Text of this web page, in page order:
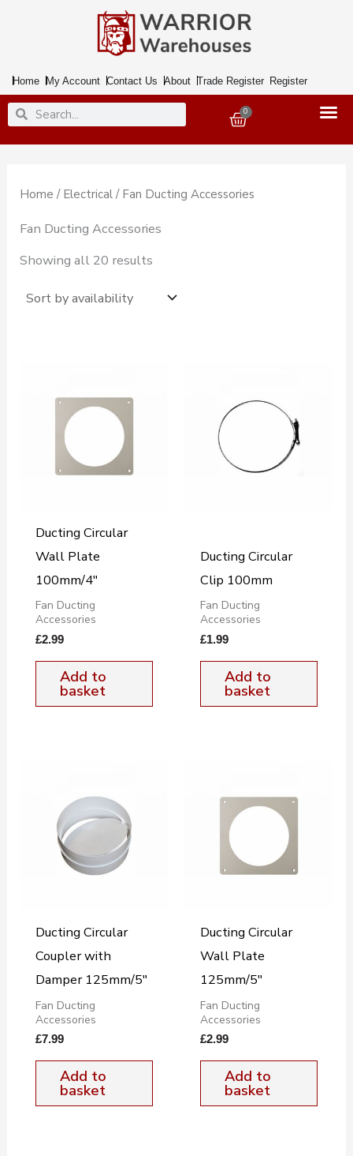
Home My Account Contact Us About Trade Register Register
SearchSearch 0
Basket
Home / Electrical / Fan Ducting Accessories
Fan Ducting Accessories
Showing all 20 results
Ducting Circular
Wall Plate
100mm/4″
Fan Ducting
Accessories
£2.99
Add to
basket
Ducting Circular
Clip 100mm
Fan Ducting
Accessories
£1.99
Add to
basket
Ducting Circular
Coupler with
Damper 125mm/5″
Fan Ducting
Accessories
£7.99
Add to
basket
Ducting Circular
Wall Plate
125mm/5″
Fan Ducting
Accessories
£2.99
Add to
basket